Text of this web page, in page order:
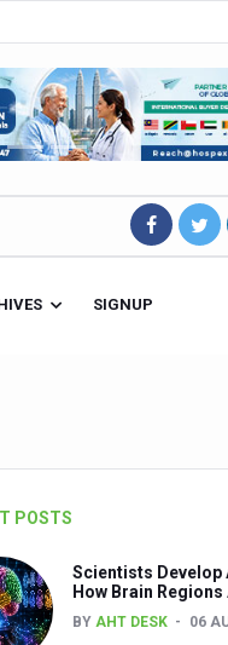
SIGNUP
POSTS
Scientists Develop
How Brain Regions
BY AHT DESK 06